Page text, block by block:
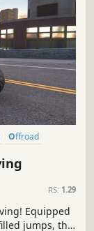
Offroad
RS: 1.29
Equipped
jumps, this